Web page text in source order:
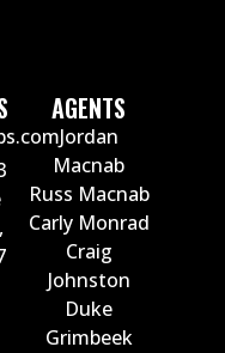
AGENTS
Jordan
Macnab
Russ Macnab
Carly Monrad
Craig
Johnston
Duke
Grimbeek